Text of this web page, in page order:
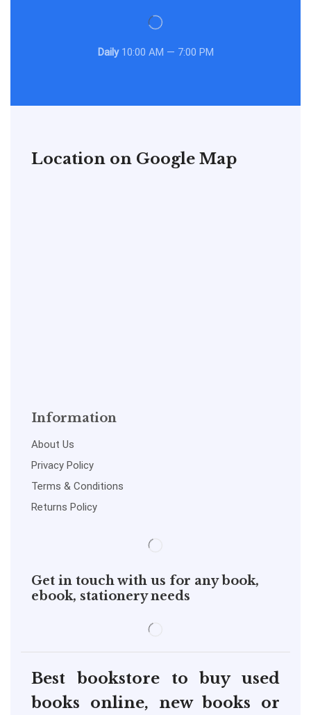
Daily10:00 AM — 7:00 PM
Location on Google Map
Information
About Us
Privacy Policy
Terms & Conditions
Returns Policy
Get in touch with us for any book,
ebook, stationery needs
Best bookstore to buy used
books online, new books or